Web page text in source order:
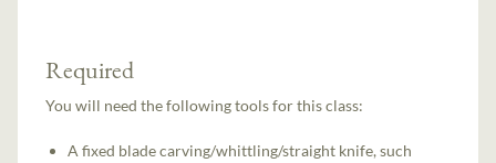
Required
You will need the following tools for this class:
A fixed blade carving/whittling/straight knife, such